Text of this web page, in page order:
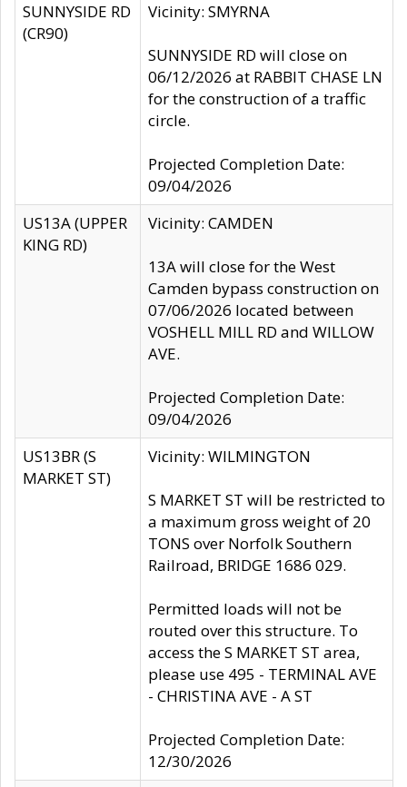
SUNNYSIDE RD
(CR90)
Vicinity: SMYRNA
SUNNYSIDE RD will close on
06/12/2026 at RABBIT CHASE LN
for the construction of a traffic
circle.
Projected Completion Date:
09/04/2026
US13A (UPPER
KING RD)
Vicinity: CAMDEN
13A will close for the West
Camden bypass construction on
07/06/2026 located between
VOSHELL MILL RD and WILLOW
AVE.
Projected Completion Date:
09/04/2026
US13BR (S
MARKET ST)
Vicinity: WILMINGTON
S MARKET ST will be restricted to
a maximum gross weight of 20
TONS over Norfolk Southern
Railroad, BRIDGE 1686 029.
Permitted loads will not be
routed over this structure. To
access the S MARKET ST area,
please use 495 - TERMINAL AVE
- CHRISTINA AVE - A ST
Projected Completion Date:
12/30/2026